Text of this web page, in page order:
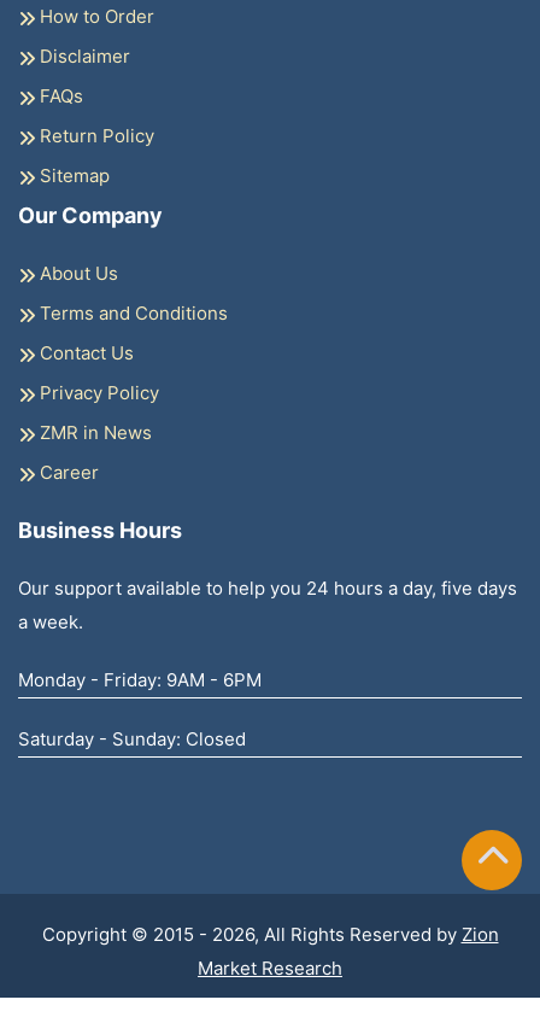
How to Order
Disclaimer
FAQs
Return Policy
Sitemap
Our Company
About Us
Terms and Conditions
Contact Us
Privacy Policy
ZMR in News
Career
Business Hours
Our support available to help you 24 hours a day, five days
a week.
Monday - Friday: 9AM - 6PM
Saturday - Sunday: Closed
Copyright © 2015 - 2026, All Rights Reserved by Zion
Market Research